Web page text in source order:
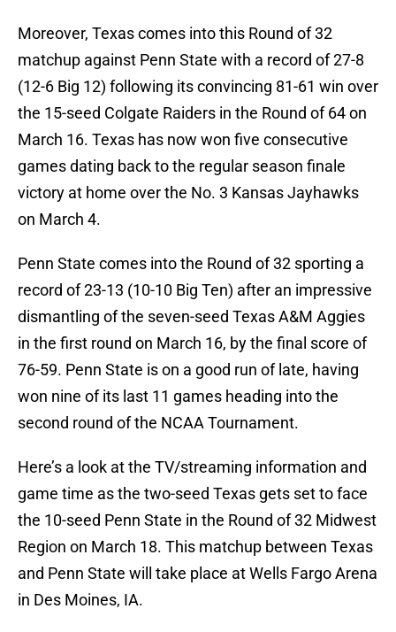
Moreover, Texas comes into this Round of 32
matchup against Penn State with a record of 27-8
(12-6 Big 12) following its convincing 81-61 win over
the 15-seed Colgate Raiders in the Round of 64 on
March 16. Texas has now won five consecutive
games dating back to the regular season finale
victory at home over the No. 3 Kansas Jayhawks
on March 4.
Penn State comes into the Round of 32 sporting a
record of 23-13 (10-10 Big Ten) after an impressive
dismantling of the seven-seed Texas A&M Aggies
in the first round on March 16, by the final score of
76-59. Penn State is on a good run of late, having
won nine of its last 11 games heading into the
second round of the NCAA Tournament.
Here’s a look at the TV/streaming information and
game time as the two-seed Texas gets set to face
the 10-seed Penn State in the Round of 32 Midwest
Region on March 18. This matchup between Texas
and Penn State will take place at Wells Fargo Arena
in Des Moines, IA.